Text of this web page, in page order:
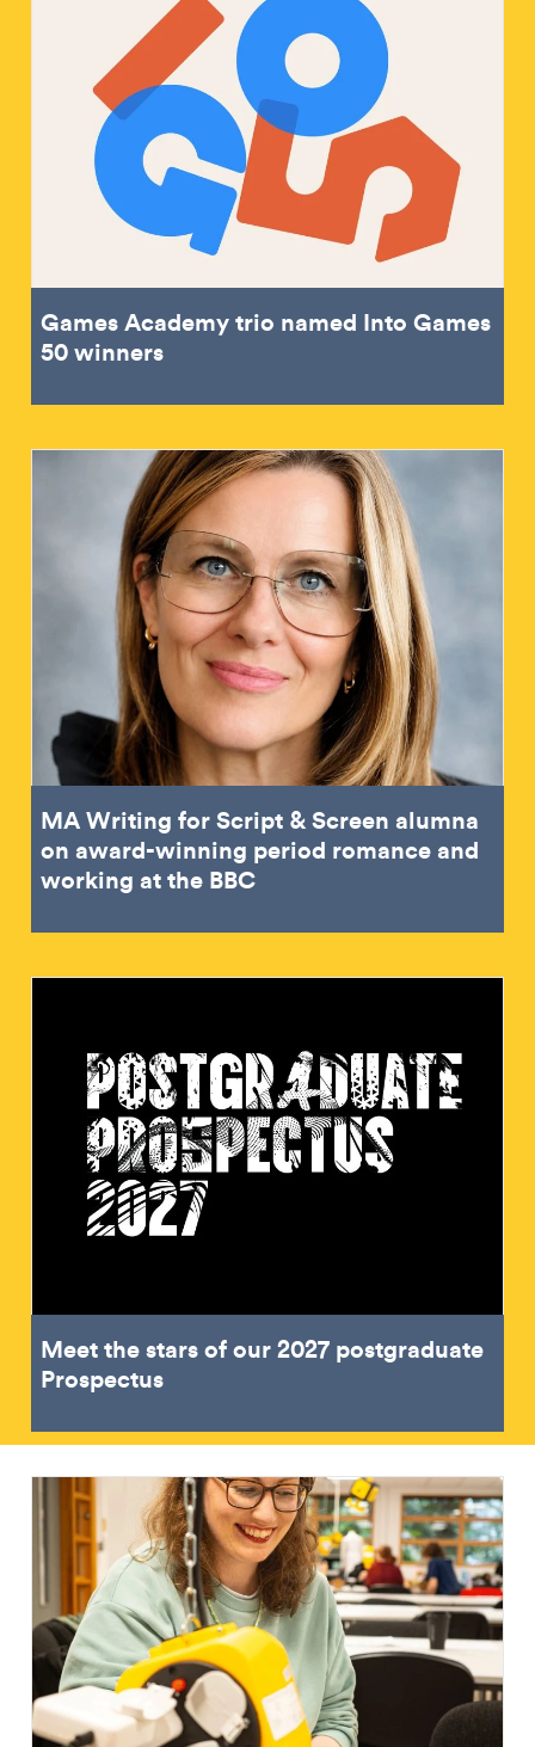
Games Academy trio named Into Games
50 winners
MA Writing for Script & Screen alumna
on award-winning period romance and
working at the BBC
Meet the stars of our 2027 postgraduate
Prospectus